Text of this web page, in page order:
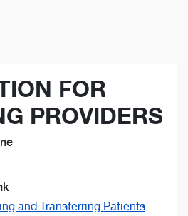
FOR
PROVIDERS
and Transferring Patients